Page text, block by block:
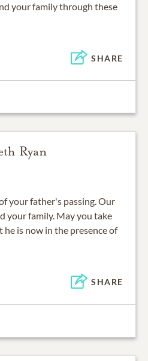
your family through these
SHARE
Ryan
your father's passing. Our
your family. May you take
is now in the presence of
SHARE